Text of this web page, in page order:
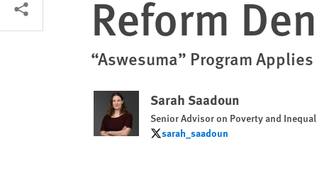
Reform
“Aswesuma” Program
Sarah Saadoun
Senior Advisor on Poverty and
sarah_saadoun
sarah_saadoun
More sharing options